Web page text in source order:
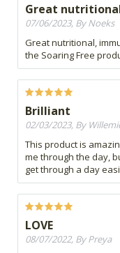
Great
07/06/2023, By Noeks
Great nutritional,
the Soaring Free
Brilliant
02/03/2023, By
This product is
me through the day,
get through a day
LOVE
08/07/2022, By Preya